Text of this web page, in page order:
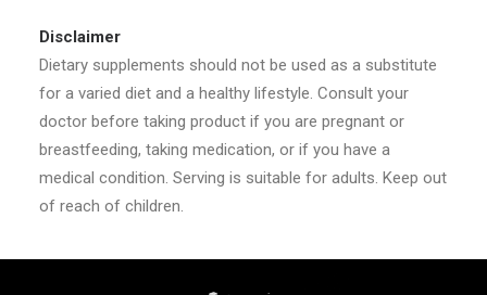
Disclaimer
Dietary supplements should not be used as a substitute
for a varied diet and a healthy lifestyle. Consult your
doctor before taking product if you are pregnant or
breastfeeding, taking medication, or if you have a
medical condition. Serving is suitable for adults. Keep out
of reach of children.